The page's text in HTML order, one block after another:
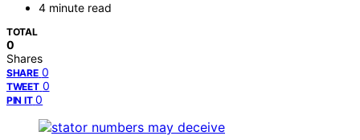
4 minute read
TOTAL
0
Shares
SHARE 0
TWEET 0
PIN IT 0